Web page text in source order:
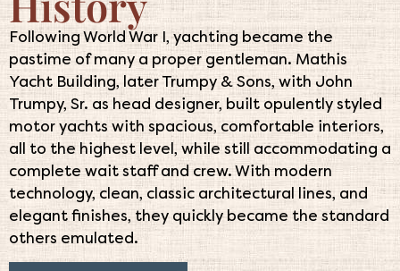
Following World War I, yachting became the
pastime of many a proper gentleman. Mathis
Yacht Building, later Trumpy & Sons, with John
Trumpy, Sr. as head designer, built opulently styled
motor yachts with spacious, comfortable interiors,
all to the highest level, while still accommodating a
complete wait staff and crew. With modern
technology, clean, classic architectural lines, and
elegant finishes, they quickly became the standard
others emulated.